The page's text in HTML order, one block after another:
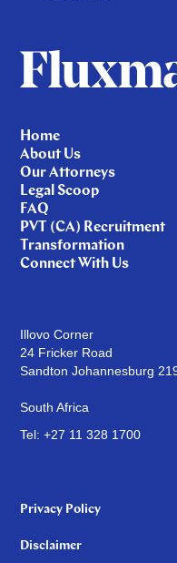
Home
About Us
Our Attorneys
Legal Scoop
FAQ
PVT (CA) Recruitment
Transformation
Connect With Us
Illovo Corner
24 Fricker Road
Sandton Johannesburg
South Africa
Tel: +27 11 328 1700
Privacy Policy
Disclaimer